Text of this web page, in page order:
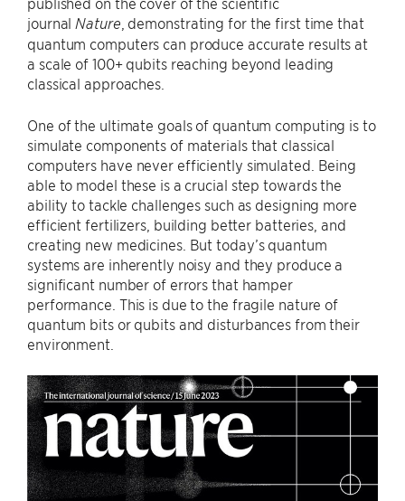
journal Nature , demonstrating for the first time that
quantum computers can produce accurate results at
a scale of 100+ qubits reaching beyond leading
classical approaches.
One of the ultimate goals of quantum computing is to
simulate components of materials that classical
computers have never efficiently simulated. Being
able to model these is a crucial step towards the
ability to tackle challenges such as designing more
efficient fertilizers, building better batteries, and
creating new medicines. But today’s quantum
systems are inherently noisy and they produce a
significant number of errors that hamper
performance. This is due to the fragile nature of
quantum bits or qubits and disturbances from their
environment.